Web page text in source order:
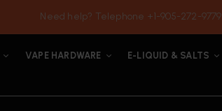
Need help? Telephone +1-905-272-9779
VAPE HARDWARE E-LIQUID & SALTS